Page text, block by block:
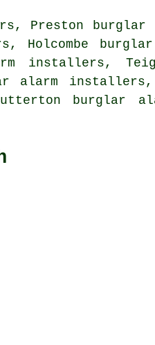
Preston burglar
installers,
alarm
burglar